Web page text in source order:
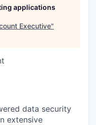
applications
Executive"
data security
extensive